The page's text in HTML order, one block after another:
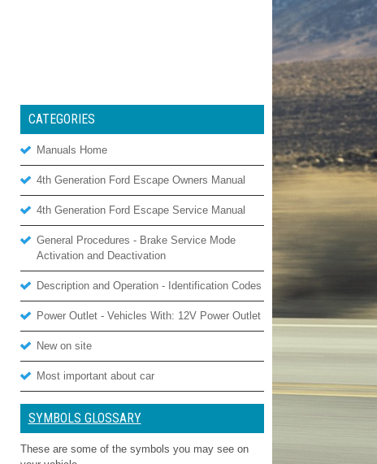
CATEGORIES
Manuals Home
4th Generation Ford Escape Owners Manual
4th Generation Ford Escape Service Manual
General Procedures - Brake Service Mode
Activation and Deactivation
Description and Operation - Identification Codes
Power Outlet - Vehicles With: 12V Power Outlet
New on site
Most important about car
SYMBOLS GLOSSARY
These are some of the symbols you may see on